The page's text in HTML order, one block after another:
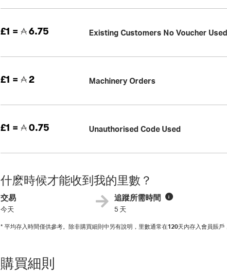
£1 = 6.75 Existing Customers No Voucher Used
£1 = 2 Machinery Orders
£1 = 0.75 Unauthorised Code Used
什麽時候才能收到我的里數？
交易
今天
追蹤所需時間 i
5 天
* 平均存入時間僅供參考。除非購買細則中另有說明，里數通常在120天內存入會員賬戶
購買細則